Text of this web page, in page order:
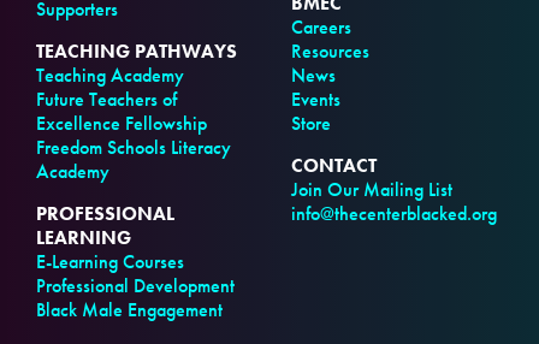
Supporters
TEACHING PATHWAYS
Teaching Academy
Future Teachers of
Excellence Fellowship
Freedom Schools Literacy
Academy
PROFESSIONAL
LEARNING
E-Learning Courses
Professional Development
Black Male Engagement
Careers
Resources
News
Events
Store
CONTACT
Join Our Mailing List
info@thecenterblacked.org